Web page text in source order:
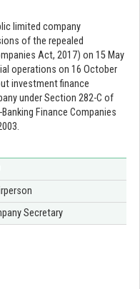
limited company
of the repealed
Act, 2017) on 15 May
operations on 16 October
investment finance
under Section 282-C of
Finance Companies
Secretary